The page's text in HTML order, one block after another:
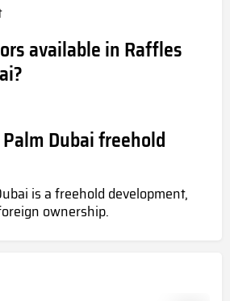
available in Raffles
Dubai freehold
is a freehold development,
ownership.